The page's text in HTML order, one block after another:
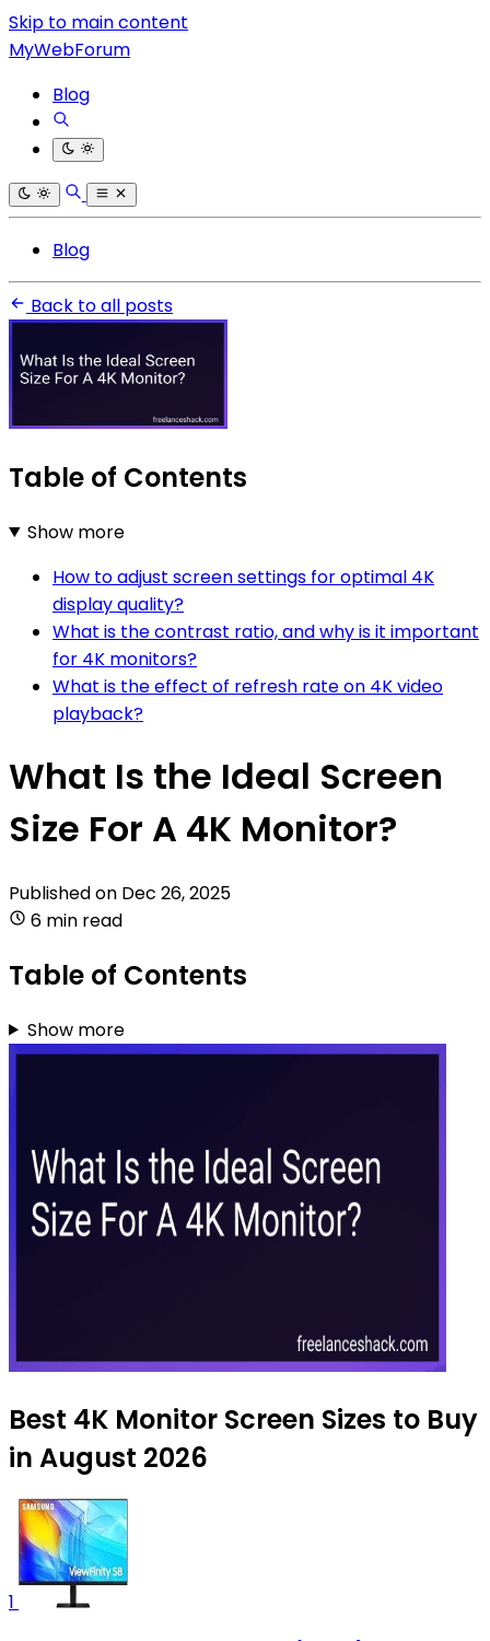
Skip to main content
MyWebForum
Blog
Blog
Back to all posts
Table of Contents
Show more
How to adjust screen settings for optimal 4K
display quality?
What is the contrast ratio, and why is it important
for 4K monitors?
What is the effect of refresh rate on 4K video
playback?
What Is the Ideal Screen
Size For A 4K Monitor?
Published on Dec 26, 2025
6 min read
Table of Contents
Show more
Best 4K Monitor Screen Sizes to Buy
in August 2026
1